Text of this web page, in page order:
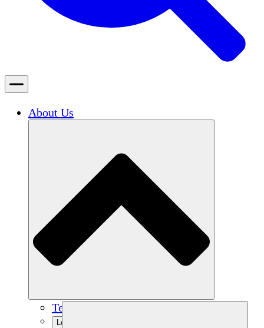
About Us
Team
Learn More